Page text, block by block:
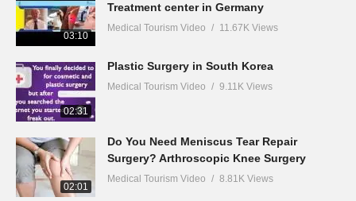
03:10
Treatment center in Germany
Medical Tourism Video 11.67K Views
02:31
Plastic Surgery in South Korea
Medical Tourism Video 9.11K Views
02:01
Do You Need Meniscus Tear Repair
Surgery? Arthroscopic Knee Surgery
Medical Tourism Video 8.81K Views